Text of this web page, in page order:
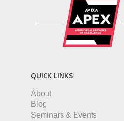
QUICK LINKS
About
Blog
Seminars & Events